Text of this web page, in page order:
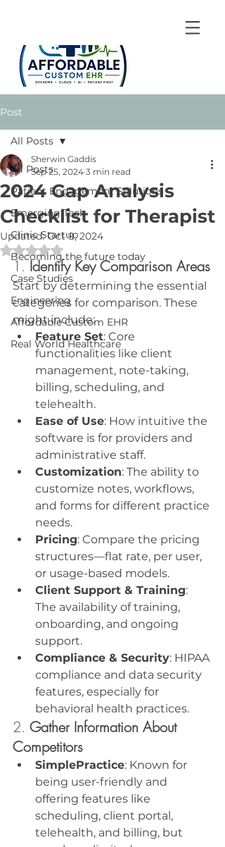
Post
All Posts
Patient Engagement Solutions
Emerging Tech
Clinic Startup
Becoming the future today
Case Studies
Engineering
Affordable Custom EHR
Real World Healthcare
All Posts
2024 Gap Analysis
Checklist for Therapist
Sherwin Gaddis
Sep 25, 2024 3 min read
Updated:Oct 9, 2024
Rated NaN out of 5 stars.
1. Identify Key Comparison Areas
Start by determining the essential
categories for comparison. These
might include:
Feature Set: Core
functionalities like client
management, note-taking,
billing, scheduling, and
telehealth.
Ease of Use: How intuitive the
software is for providers and
administrative staff.
Customization: The ability to
customize notes, workflows,
and forms for different practice
needs.
Pricing: Compare the pricing
structures—flat rate, per user,
or usage-based models.
Client Support & Training:
The availability of training,
onboarding, and ongoing
support.
Compliance & Security: HIPAA
compliance and data security
features, especially for
behavioral health practices.
2. Gather Information About
Competitors
SimplePractice: Known for
being user-friendly and
offering features like
scheduling, client portal,
telehealth, and billing, but